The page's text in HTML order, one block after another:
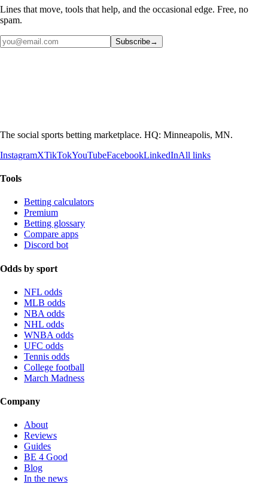
Lines that move, tools that help, and the occasional edge. Free, no
spam.
Subscribe→
The social sports betting marketplace. HQ: Minneapolis, MN.
InstagramXTikTokYouTubeFacebookLinkedInAll links
Tools
Betting calculators
Premium
Betting glossary
Compare apps
Discord bot
Odds by sport
NFL odds
MLB odds
NBA odds
NHL odds
WNBA odds
UFC odds
Tennis odds
College football
March Madness
Company
About
Reviews
Guides
BE 4 Good
Blog
In the news